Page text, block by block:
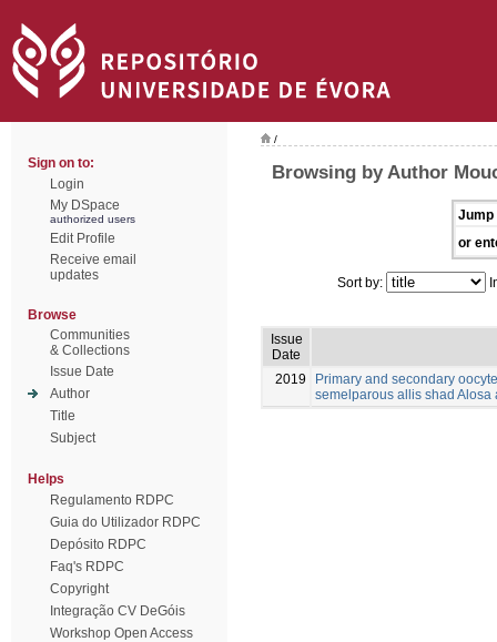
Sign on to:
Login
My DSpace
authorized users
Edit Profile
Receive email
updates
Browse
Communities
& Collections
Issue Date
Author
Title
Subject
Helps
Regulamento RDPC
Guia do Utilizador RDPC
Depósito RDPC
Faq's RDPC
Copyright
Integração CV DeGóis
Workshop Open Access
/
Browsing by Author
Jump
or
Sort by:
Issue
Date
2019
Primary and secondary
semelparous allis shad Alosa